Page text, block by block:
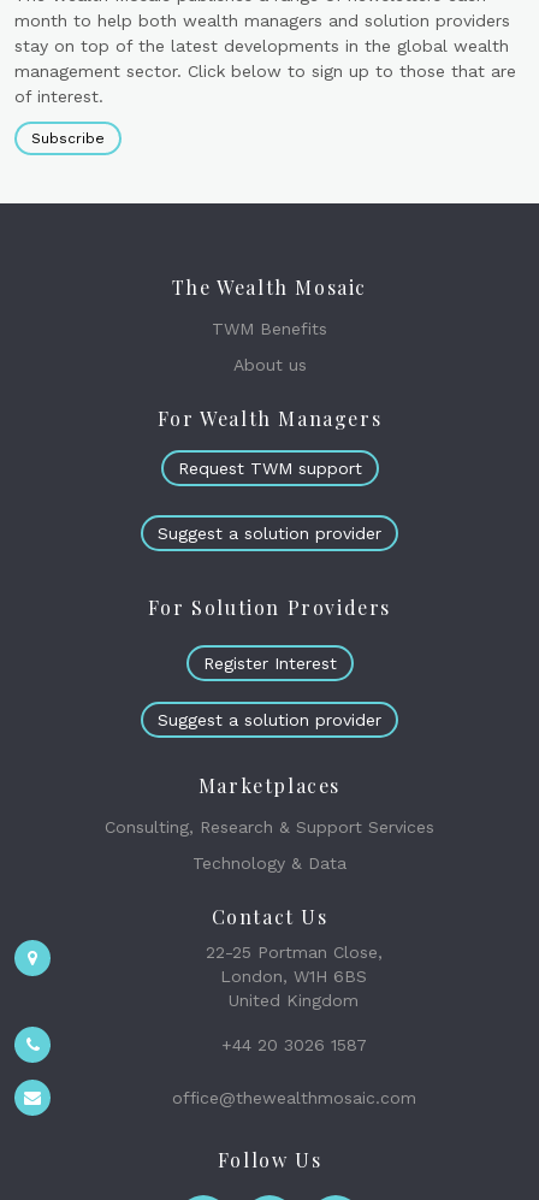
month to help both wealth managers and solution providers
stay on top of the latest developments in the global wealth
management sector. Click below to sign up to those that are
of interest.
Subscribe
The Wealth Mosaic
TWM Benefits
About us
For Wealth Managers
Request TWM support
Suggest a solution provider
For Solution Providers
Register Interest
Suggest a solution provider
Marketplaces
Consulting, Research & Support Services
Technology & Data
Contact Us
22-25 Portman Close,
London, W1H 6BS
United Kingdom
+44 20 3026 1587
office@thewealthmosaic.com
Follow Us